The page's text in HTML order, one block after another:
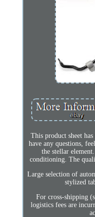
This product sheet
have any questions,
the stellar
conditioning. The
Large selection of
stylized
For cross-shipping
logistics fees are